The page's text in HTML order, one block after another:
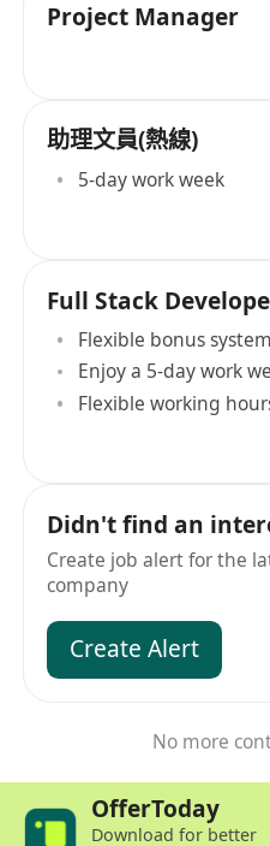
Project Manager
助理文員(熱線)
5-day work week
Full Stack
Flexible bonus system
Enjoy a 5-day work
Flexible working
Didn't find an
Create job alert for the
company
Create Alert
No more
OfferToday
Download for better